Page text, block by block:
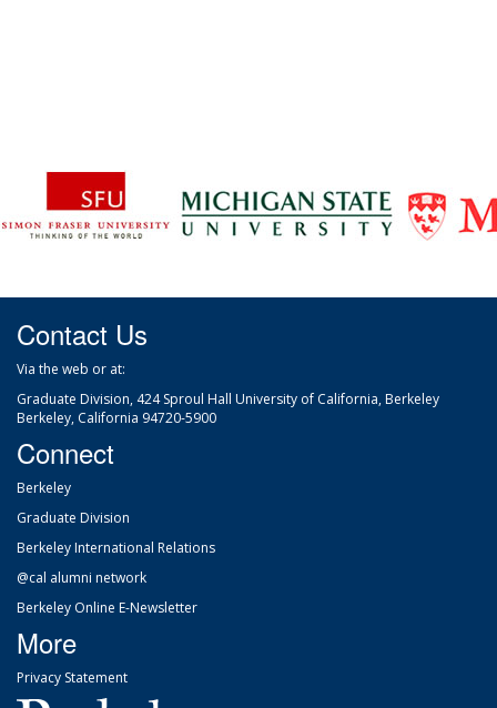
Contact Us
Via the web or at:
Graduate Division, 424 Sproul Hall University of California, Berkeley
Berkeley, California 94720-5900
Connect
Berkeley
Graduate Division
Berkeley International Relations
@cal alumni network
Berkeley Online E-Newsletter
More
Privacy Statement